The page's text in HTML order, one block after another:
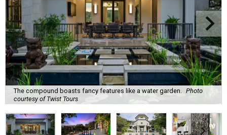
The compound boasts fancy features like a water garden.
Photo
courtesy of Twist Tours